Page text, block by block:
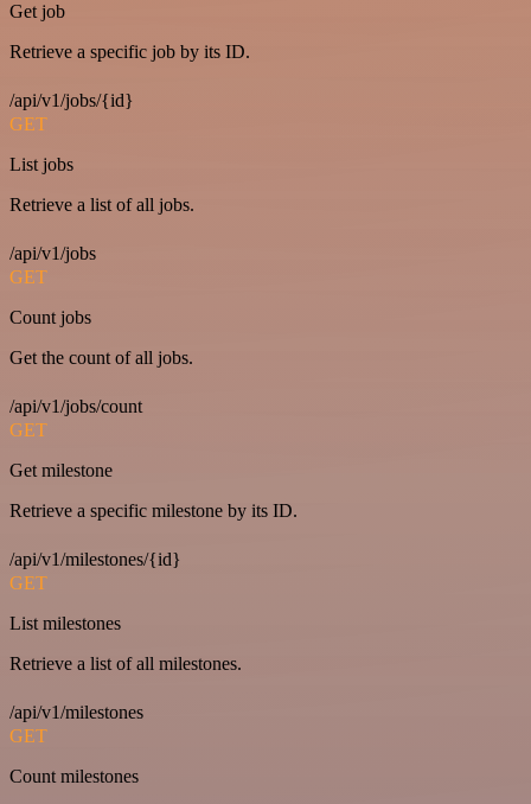
Get job
Retrieve a specific job by its ID.
/api/v1/jobs/{id}
GET
List jobs
Retrieve a list of all jobs.
/api/v1/jobs
GET
Count jobs
Get the count of all jobs.
/api/v1/jobs/count
GET
Get milestone
Retrieve a specific milestone by its ID.
/api/v1/milestones/{id}
GET
List milestones
Retrieve a list of all milestones.
/api/v1/milestones
GET
Count milestones